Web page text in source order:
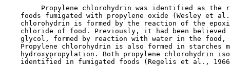
Propylene chlorohydrin was identified as the
foods fumigated with propylene oxide (Wesley et
chlorohydrin is formed by the reaction of the
chloride of food. Previously, it had been believed
glycol, formed by reaction with water in the food,
Propylene chlorohydrin is also formed in starches
hydroxypropylation. Both propylene chlorohydrin
identified in fumigated foods (Regelis et al.,